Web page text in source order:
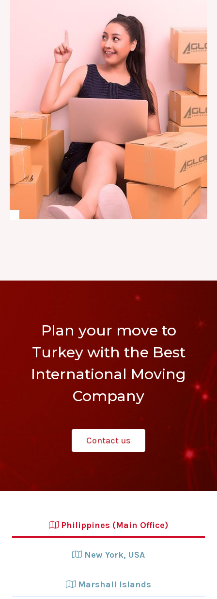
Plan your move to
Turkey with the Best
International Moving
Company
Contact us
Philippines (Main Office)
New York, USA
Marshall Islands